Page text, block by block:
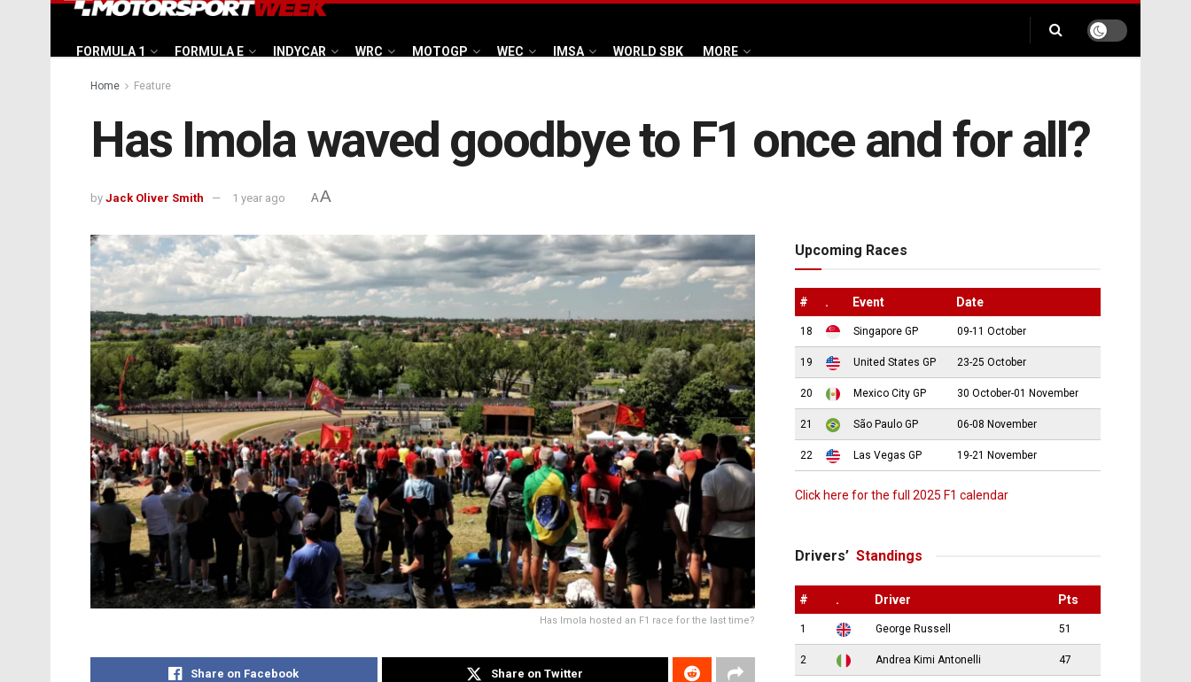
FORMULA 1 FORMULA E INDYCAR WRC MOTOGP WEC IMSA WORLD SBK MORE
Home Feature
Has Imola waved goodbye to F1 once and for all?
by Jack Oliver Smith 1 year ago AA
Has Imola hosted an F1 race for the last time?
Share on Facebook Share on Twitter
Upcoming Races
# . Event Date
18 Singapore GP 09-11 October
19 United States GP 23-25 October
20 Mexico City GP 30 October-01 November
21 São Paulo GP 06-08 November
22 Las Vegas GP 19-21 November
Click here for the full 2025 F1 calendar
Drivers’ Standings
# . Driver Pts
1 George Russell 51
2 Andrea Kimi Antonelli 47